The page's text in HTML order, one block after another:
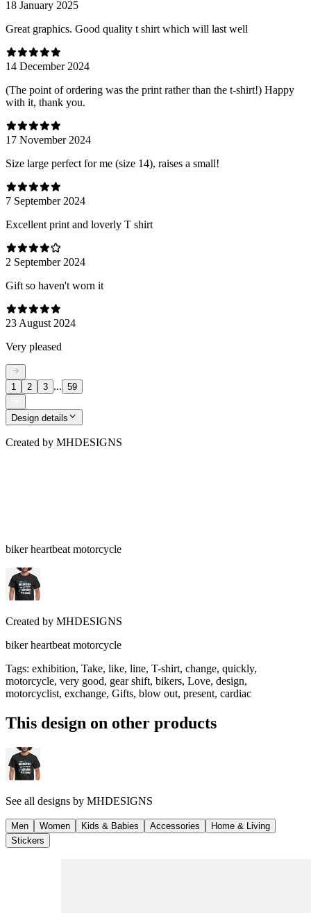
18 January 2025
Great graphics. Good quality t shirt which will last well
14 December 2024
(The point of ordering was the print rather than the t-shirt!) Happy
with it, thank you.
17 November 2024
Size large perfect for me (size 14), raises a small!
7 September 2024
Excellent print and loverly T shirt
2 September 2024
Gift so haven't worn it
23 August 2024
Very pleased
1 2 3 ... 59
Design details
Created by MHDESIGNS
biker heartbeat motorcycle
Created by MHDESIGNS
biker heartbeat motorcycle
Tags: exhibition, Take, like, line, T-shirt, change, quickly,
motorcycle, very good, gear shift, bikers, Love, design,
motorcyclist, exchange, Gifts, blow out, present, cardiac
This design on other products
See all designs by MHDESIGNS
Men Women Kids & Babies Accessories
Home & Living
Stickers